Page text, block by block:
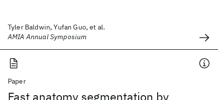
Tyler Baldwin, Yufan Guo, et al.
AMIA Annual Symposium
Paper
Fast anatomy segmentation by